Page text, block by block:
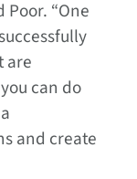
Poor. “One
are
can do
and create